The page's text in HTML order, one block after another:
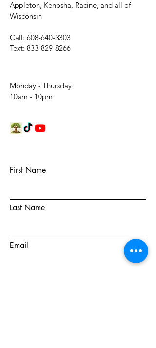
Appleton, Kenosha, Racine, and all of
Wisconsin
Call: 608-640-3303
Text: 833-829-8266
Monday - Thursday
10am - 10pm
First Name
Last Name
Email